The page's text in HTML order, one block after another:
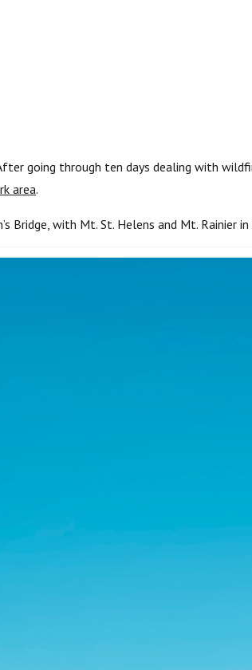
going through ten days dealing with
area.
with Mt. St. Helens and Mt. Rainier